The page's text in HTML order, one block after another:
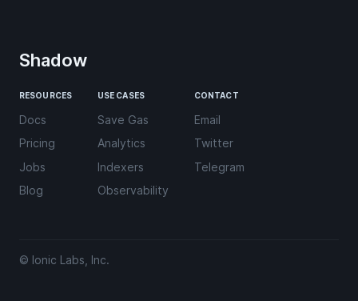
Shadow
RESOURCES
Docs
Pricing
Jobs
Blog
USE CASES
Save Gas
Analytics
Indexers
Observability
CONTACT
Email
Twitter
Telegram
© Ionic Labs, Inc.